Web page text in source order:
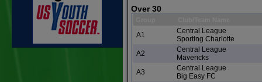
Over 30
A1
Central League
Sporting Charlotte
A2
Central League
Mavericks
A3
Central League
Big Easy FC